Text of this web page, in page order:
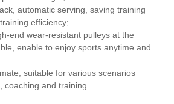
automatic serving, saving training
efficiency;
end wear-resistant pulleys at the
enable to enjoy sports anytime and
suitable for various scenarios
coaching and training